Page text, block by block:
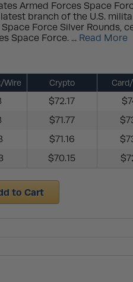
Armed Forces Space
branch of the U.S.
Force Silver Rounds,
Space Force. ... Read More
Wire Crypto
$72.17
$71.77
$71.16
$70.15
to Cart